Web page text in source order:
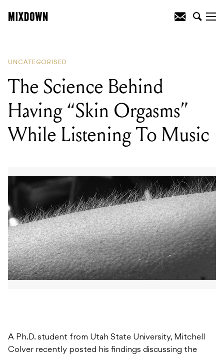
UNCATEGORISED
The Science Behind
Having “Skin Orgasms”
While Listening To Music
A Ph.D. student from Utah State University, Mitchell
Colver recently posted his findings discussing the